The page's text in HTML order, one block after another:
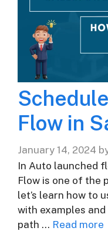
Flow in
January 14, 2024
In Auto launched
Flow is one of the
let’s learn how to
with examples
path … Read more